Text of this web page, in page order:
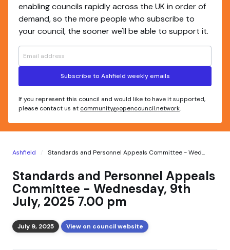
enabling councils rapidly across the UK in order of
demand, so the more people who subscribe to
your council, the sooner we'll be able to support it.
Subscribe to Ashfield weekly emails
If you represent this council and would like to have it supported,
please contact us at community@opencouncil.network.
Ashfield Standards and Personnel Appeals Committee - Wed...
Standards and Personnel Appeals
Committee - Wednesday, 9th
July, 2025 7.00 pm
July 9, 2025 View on council website